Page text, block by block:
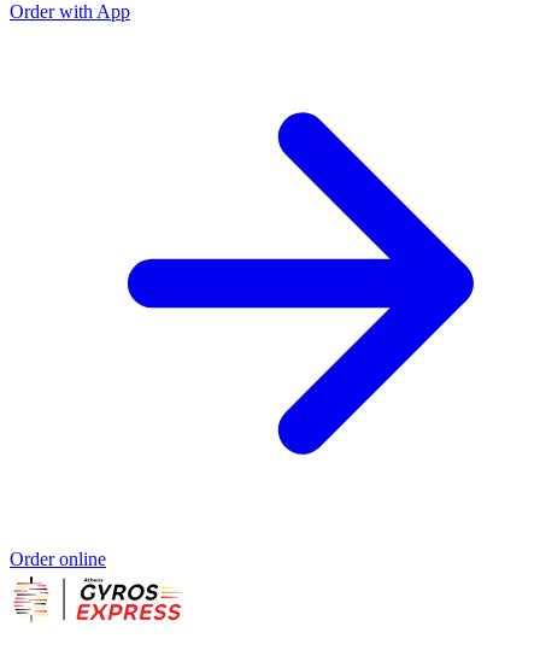
Order with App
Order online